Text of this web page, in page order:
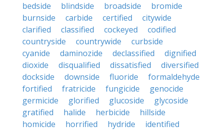
bedside
blindside broadside
bromide
burnside
carbide certified
citywide
clarified
classified cockeyed
codified
countryside
countrywide
curbside
cyanide
daminozide declassified
dignified
dioxide
disqualified dissatisfied
diversified
dockside
downside fluoride
formaldehyde
fortified
fratricide fungicide
genocide
germicide
glorified glucoside
glycoside
gratified
halide herbicide
hillside
homicide
horrified hydride
identified